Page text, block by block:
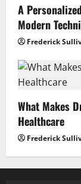
A
Modern
Frederick
What Makes
Healthcare
Frederick